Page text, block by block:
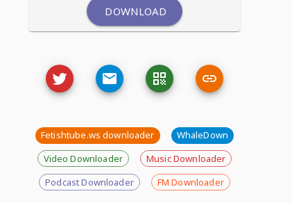
DOWNLOAD
Fetishtube.ws downloader
WhaleDown
Video Downloader
Music Downloader
Podcast Downloader
FM Downloader